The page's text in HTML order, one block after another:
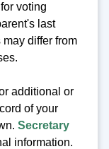
voting
last
differ from
additional or
of your
Secretary
information.